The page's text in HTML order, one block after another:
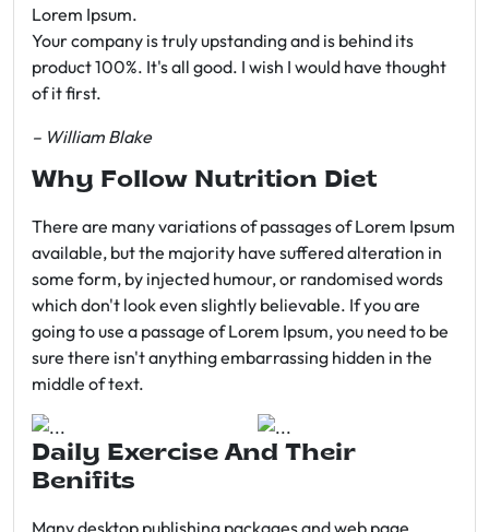
Lorem Ipsum.
Your company is truly upstanding and is behind its
product 100%. It's all good. I wish I would have thought
of it first.
– William Blake
Why Follow Nutrition Diet
There are many variations of passages of Lorem Ipsum
available, but the majority have suffered alteration in
some form, by injected humour, or randomised words
which don't look even slightly believable. If you are
going to use a passage of Lorem Ipsum, you need to be
sure there isn't anything embarrassing hidden in the
middle of text.
Daily Exercise And Their
Benifits
Many desktop publishing packages and web page